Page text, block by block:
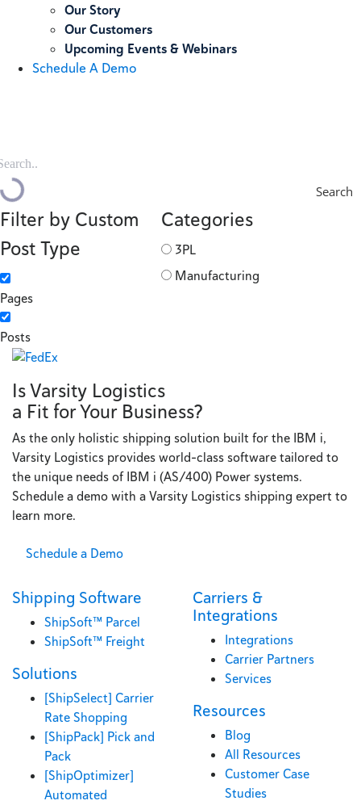
Our Story
Our Customers
Upcoming Events & Webinars
Schedule A Demo
Search
Filter by Custom
Post Type
Pages
Posts
Categories
3PL
Manufacturing
Is Varsity Logistics
a Fit for Your Business?
As the only holistic shipping solution built for the IBM i,
Varsity Logistics provides world-class software tailored to
the unique needs of IBM i (AS/400) Power systems.
Schedule a demo with a Varsity Logistics shipping expert to
learn more.
Schedule a Demo
Shipping Software
ShipSoft™ Parcel
ShipSoft™ Freight
Solutions
[ShipSelect] Carrier
Rate Shopping
[ShipPack] Pick and
Pack
[ShipOptimizer]
Automated
Carriers &
Integrations
Integrations
Carrier Partners
Services
Resources
Blog
All Resources
Customer Case
Studies